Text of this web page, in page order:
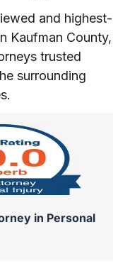
and highest-
Kaufman County,
trusted
surrounding
in Personal